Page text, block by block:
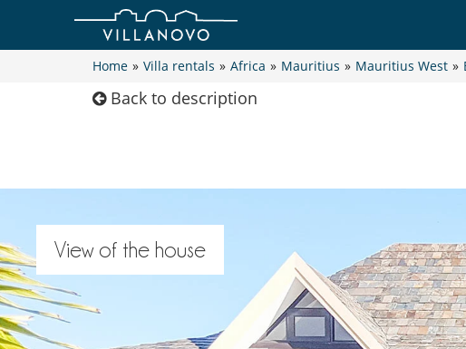
Home » Villa rentals » Africa » Mauritius » Mauritius West »
Back to description
View of the house